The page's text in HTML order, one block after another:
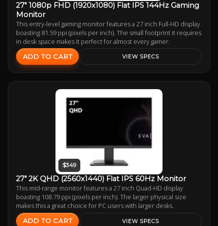
27" 1080p FHD (1920x1080) Flat IPS 144Hz Gaming
Monitor
This entry-level gaming monitor features a 27 inch Full-HD display
boasting 81.59 ppi (pixels per inch). The small footprint it requires
in desk space makes it perfect for almost every gamer.
ADD TO CART VIEW SPECS
$349
27" 2K QHD (2560x1440) Flat IPS 60Hz Monitor
This mid-range monitor features a 27 inch Quad-HD display
boasting 108.79 ppi (pixels per inch). The larger physical size
makes this a great choice for PC users with larger desks.
ADD TO CART VIEW SPECS